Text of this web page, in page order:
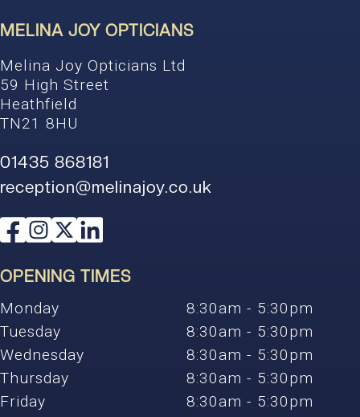
MELINA JOY OPTICIANS
Melina Joy Opticians Ltd
59 High Street
Heathfield
TN21 8HU
01435 868181
reception@melinajoy.co.uk
OPENING TIMES
Monday
8:30am - 5:30pm
Tuesday
8:30am - 5:30pm
Wednesday
8:30am - 5:30pm
Thursday
8:30am - 5:30pm
Friday
8:30am - 5:30pm